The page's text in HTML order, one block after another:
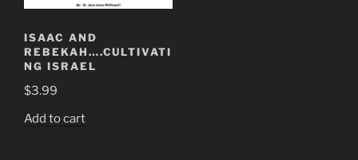
ISAAC AND
REBEKAH….CULTIVATI
NG ISRAEL
$3.99
Add to cart